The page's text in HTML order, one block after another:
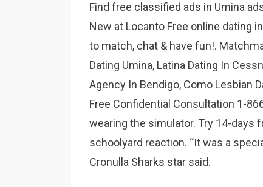
Find free classified ads in Umina
New at Locanto Free online dating
to match, chat & have fun!.
Dating Umina, Latina Dating In
Agency In Bendigo, Como Lesbian
Free Confidential Consultation 1-
wearing the simulator. Try 14-days
schoolyard reaction. “It was a
Cronulla Sharks star said.